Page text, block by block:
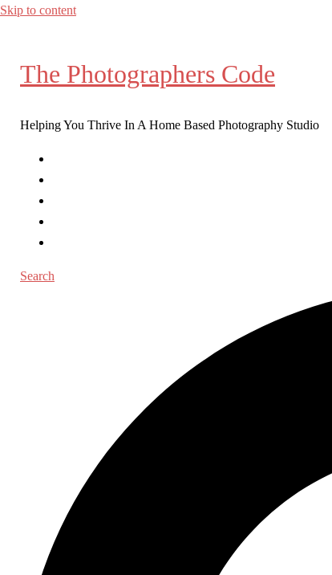
Skip to content
The Photographers Code
Helping You Thrive In A Home Based Photography Studio
Search